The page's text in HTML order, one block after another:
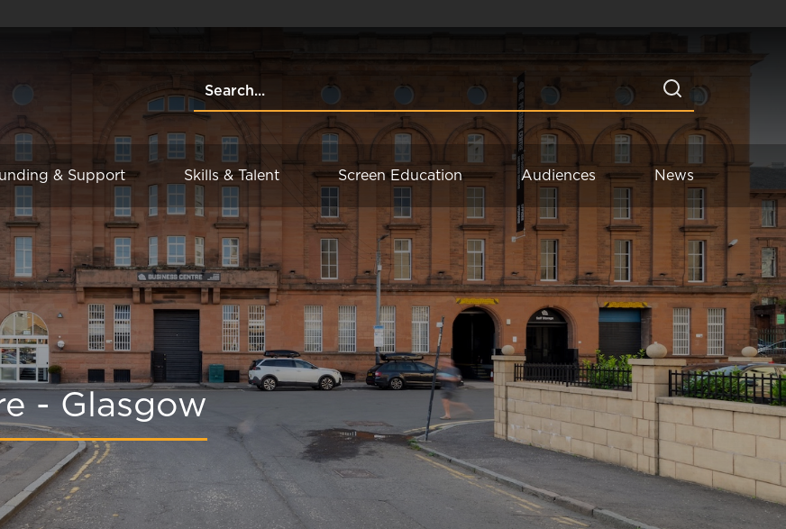
& Support Skills & Talent Screen Education Audiences News
- Glasgow